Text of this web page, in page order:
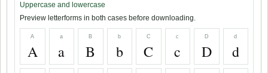
Uppercase and lowercase
Preview letterforms in both cases before downloading.
A
A
a
a
B
B
b
b
C
C
c
c
D
D
d
d